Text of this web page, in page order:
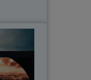
on its fine
like any